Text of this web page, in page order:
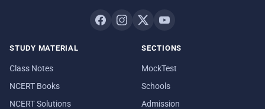
STUDY MATERIAL
Class Notes
NCERT Books
NCERT Solutions
SECTIONS
MockTest
Schools
Admission